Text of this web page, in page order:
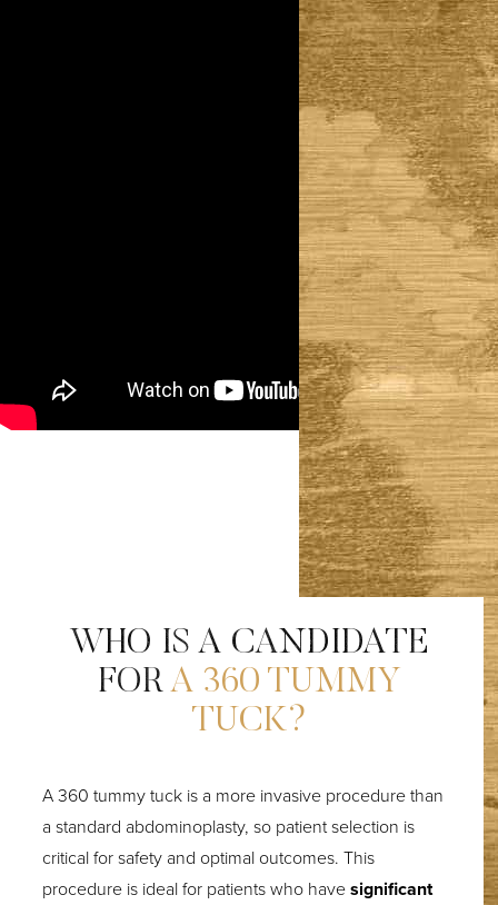
WHO IS A CANDIDATE
FORA 360 TUMMY
TUCK?
A 360 tummy tuck is a more invasive procedure than
a standard abdominoplasty, so patient selection is
critical for safety and optimal outcomes. This
procedure is ideal for patients who havesignificant